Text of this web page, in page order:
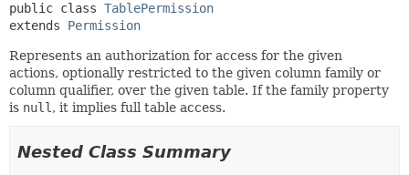
public class TablePermission
extends Permission
Represents an authorization for access for the given
actions, optionally restricted to the given column family or
column qualifier, over the given table. If the family property
is null , it implies full table access.
Nested Class Summary